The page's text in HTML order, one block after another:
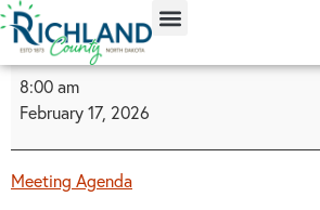
content
8:00 am
February 17, 2026
Meeting Agenda